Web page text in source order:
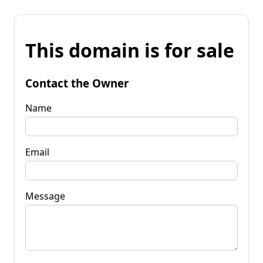
This domain is for sale
Contact the Owner
Name
Email
Message